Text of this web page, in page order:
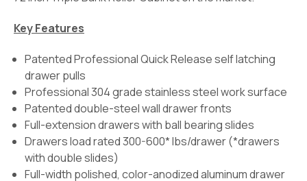
Key Features
Patented Professional Quick Release self latching
drawer pulls
Professional 304 grade stainless steel work surface
Patented double-steel wall drawer fronts
Full-extension drawers with ball bearing slides
Drawers load rated 300-600* lbs/drawer (*drawers
with double slides)
Full-width polished, color-anodized aluminum drawer